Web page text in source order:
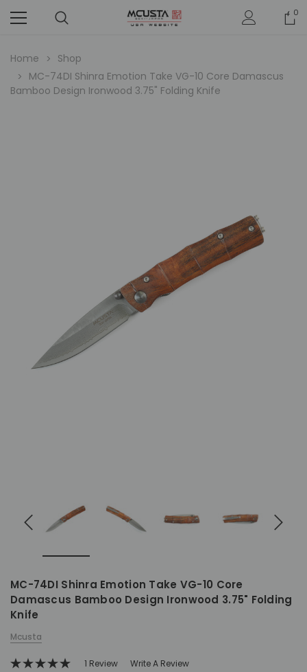
0
Home
Shop
MC-74DI Shinra Emotion Take VG-10 Core Damascus
Bamboo Design Ironwood 3.75" Folding Knife
MC-74DI Shinra Emotion Take VG-10 Core
Damascus Bamboo Design Ironwood 3.75" Folding
Knife
Mcusta
1 Review Write A Review